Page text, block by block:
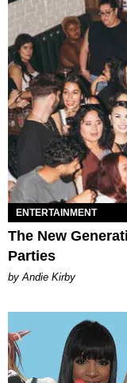
ENTERTAINMENT
The New
Parties
by Andie Kirby